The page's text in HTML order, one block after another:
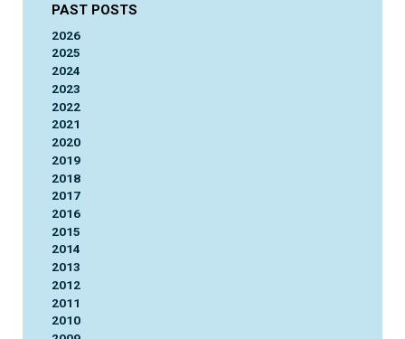
PAST POSTS
2026
2025
2024
2023
2022
2021
2020
2019
2018
2017
2016
2015
2014
2013
2012
2011
2010